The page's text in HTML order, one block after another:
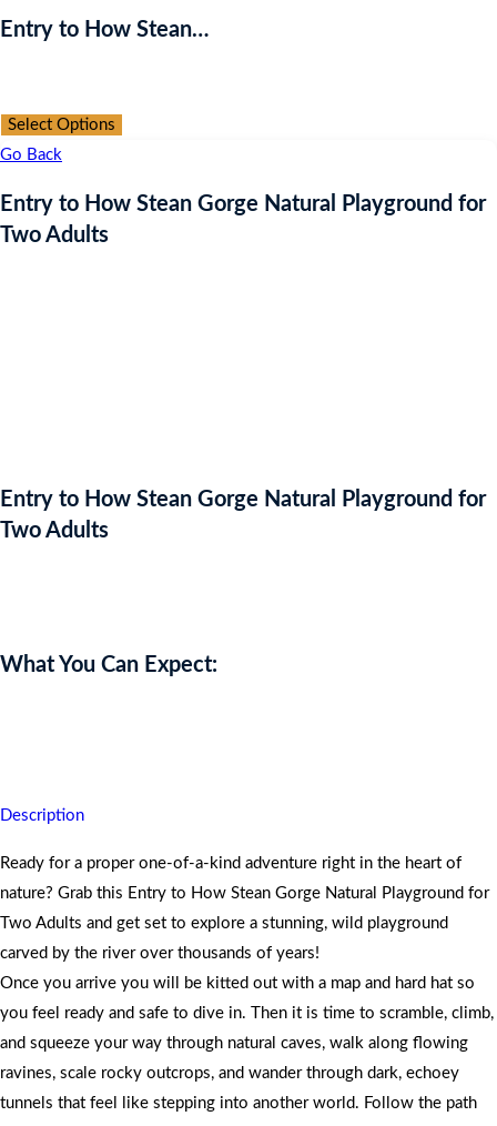
Entry to How Stean…
Select Options
Go Back
Entry to How Stean Gorge Natural Playground for
Two Adults
Entry to How Stean Gorge Natural Playground for
Two Adults
What You Can Expect:
Description
Ready for a proper one-of-a-kind adventure right in the heart of
nature? Grab this Entry to How Stean Gorge Natural Playground for
Two Adults and get set to explore a stunning, wild playground
carved by the river over thousands of years!
Once you arrive you will be kitted out with a map and hard hat so
you feel ready and safe to dive in. Then it is time to scramble, climb,
and squeeze your way through natural caves, walk along flowing
ravines, scale rocky outcrops, and wander through dark, echoey
tunnels that feel like stepping into another world. Follow the path